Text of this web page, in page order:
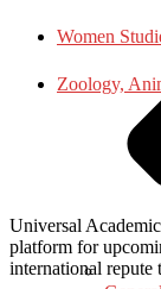
Women
Zoology,
Universal
platform for
international